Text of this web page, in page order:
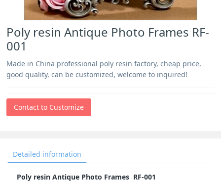
Poly resin Antique Photo Frames RF-
001
Made in China professional poly resin factory, cheap price,
good quality, can be customized, welcome to inquired!
Contact to Customize
Detailed information
Poly resin Antique Photo Frames RF-001